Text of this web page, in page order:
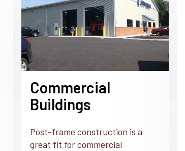
Commercial
Buildings
Post-frame construction is a
great fit for commercial